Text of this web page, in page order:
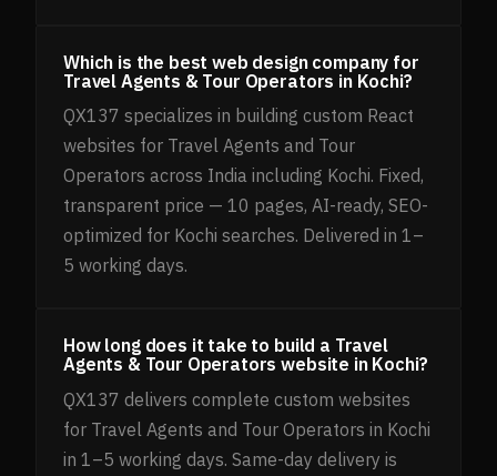
Which is the best web design company for
Travel Agents & Tour Operators in Kochi?
QX137 specializes in building custom React
websites for Travel Agents and Tour
Operators across India including Kochi. Fixed,
transparent price — 10 pages, AI-ready, SEO-
optimized for Kochi searches. Delivered in 1–
5 working days.
How long does it take to build a Travel
Agents & Tour Operators website in Kochi?
QX137 delivers complete custom websites
for Travel Agents and Tour Operators in Kochi
in 1–5 working days. Same-day delivery is